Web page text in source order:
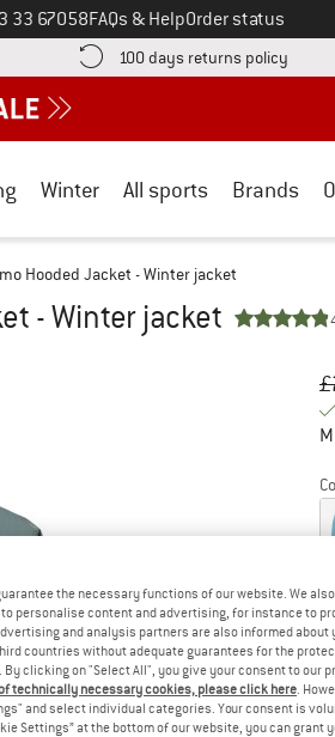
on
33 67058FAQs & HelpOrder status
information here! Opens an information box
100 days returns policy Find
Winter All sports Brands
Hooded Jacket - Winter jacket
- Winter jacket
£
the necessary functions of our website. We
personalise content and advertising, for instance to
and analysis partners are also informed about
countries without adequate guarantees for the
clicking on "Select All", you give your consent to our
technically necessary cookies, please click here.
and select individual categories. Your consent is
Settings” at the bottom of our website, you can grant